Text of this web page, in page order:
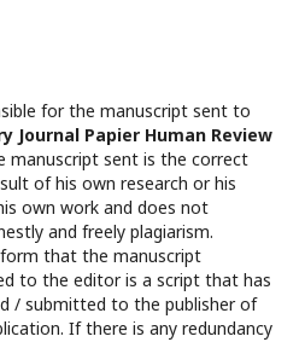
for the manuscript sent to
Journal Papier Human Review
manuscript sent is the correct
of his own research or his
own work and does not
and freely plagiarism.
that the manuscript
to the editor is a script that has
/ submitted to the publisher of
If there is any redundancy